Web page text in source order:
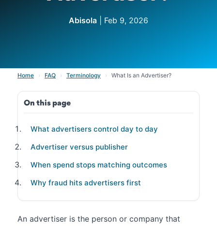
Abisola | Feb 9, 2026
Home › FAQ › Terminology › What Is an Advertiser?
On this page
What advertisers control day to day
Advertiser versus publisher
When spend stops matching outcomes
Why fraud hits advertisers first
An advertiser is the person or company that